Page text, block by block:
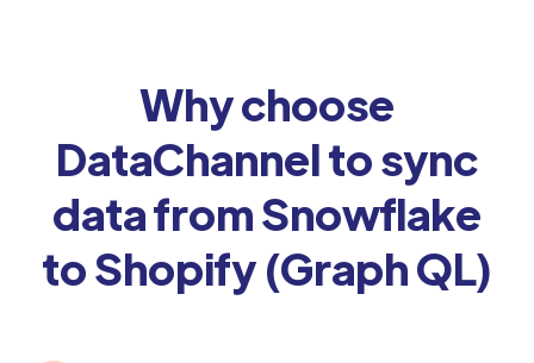
Why choose
DataChannel to sync
data from Snowflake
to Shopify (Graph QL)